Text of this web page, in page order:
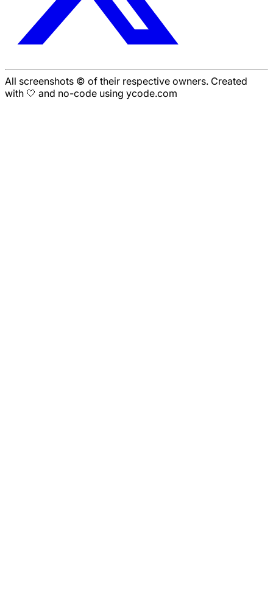
All screenshots © of their respective owners. Created
with 🤍 and no-code using ycode.com